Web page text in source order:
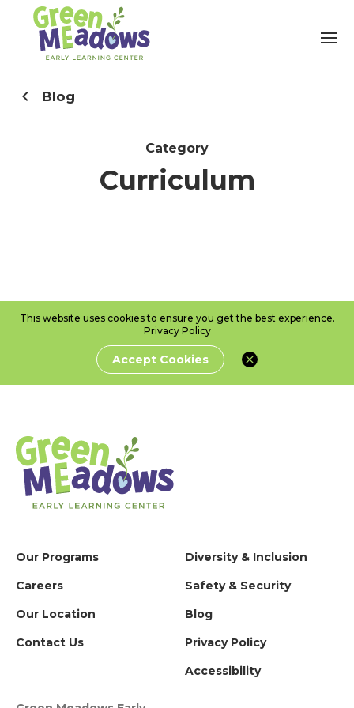
Blog
Category
Curriculum
This website uses cookies to ensure you get the best experience.
Privacy Policy
Accept Cookies
Our Programs
Careers
Our Location
Contact Us
Diversity & Inclusion
Safety & Security
Blog
Privacy Policy
Accessibility